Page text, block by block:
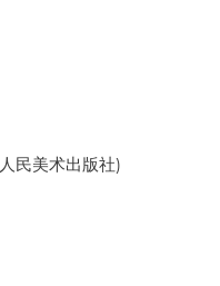
民美术出版社)